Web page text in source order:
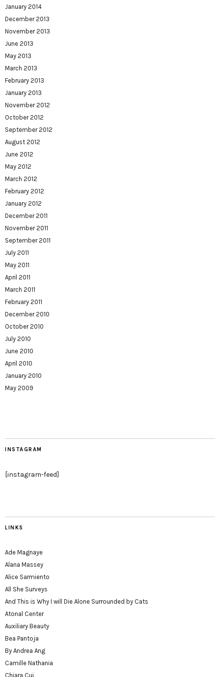
January 2014
December 2013
November 2013
June 2013
May 2013
March 2013
February 2013
January 2013
November 2012
October 2012
September 2012
August 2012
June 2012
May 2012
March 2012
February 2012
January 2012
December 2011
November 2011
September 2011
July 2011
May 2011
April 2011
March 2011
February 2011
December 2010
October 2010
July 2010
June 2010
April 2010
January 2010
May 2009
INSTAGRAM
[instagram-feed]
LINKS
Ade Magnaye
Alana Massey
Alice Sarmiento
All She Surveys
And This is Why I will Die Alone Surrounded by Cats
Atonal Center
Auxiliary Beauty
Bea Pantoja
By Andrea Ang
Camille Nathania
Chiara Cui